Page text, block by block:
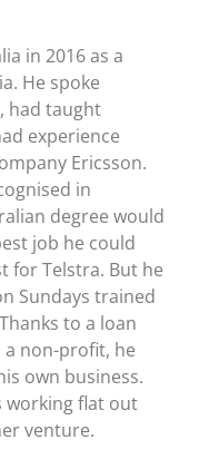
in 2016 as a
He spoke
had taught
experience
Ericsson.
in
degree would
job he could
for Telstra. But he
Sundays trained
to a loan
a non-profit, he
own business.
working flat out
venture.